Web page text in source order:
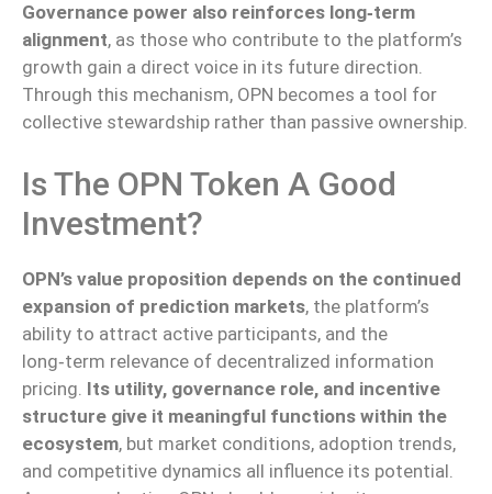
Governance power also reinforces long‑term
alignment, as those who contribute to the platform’s
growth gain a direct voice in its future direction.
Through this mechanism, OPN becomes a tool for
collective stewardship rather than passive ownership.
Is The OPN Token A Good
Investment?
OPN’s value proposition depends on the continued
expansion of prediction markets, the platform’s
ability to attract active participants, and the
long‑term relevance of decentralized information
pricing. Its utility, governance role, and incentive
structure give it meaningful functions within the
ecosystem, but market conditions, adoption trends,
and competitive dynamics all influence its potential.